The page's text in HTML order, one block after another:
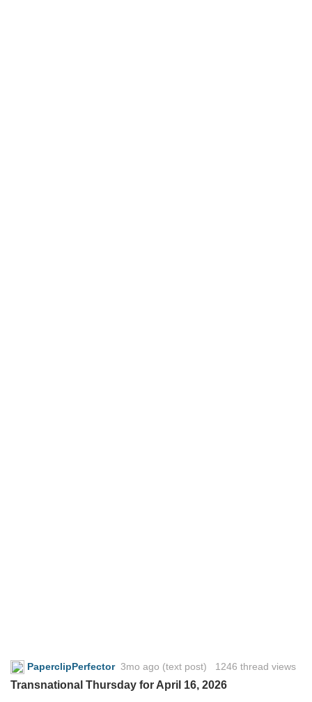
PaperclipPerfector 3mo ago (text post) 1246 thread views
Transnational Thursday for April 16, 2026